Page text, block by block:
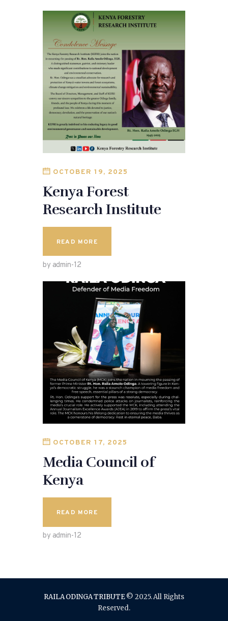
OCTOBER 19, 2025
Kenya Forest
Research Institute
READ MORE
by admin-12
OCTOBER 17, 2025
Media Council of
Kenya
READ MORE
by admin-12
RAILA ODINGA TRIBUTE© 2025. All Rights
Reserved.